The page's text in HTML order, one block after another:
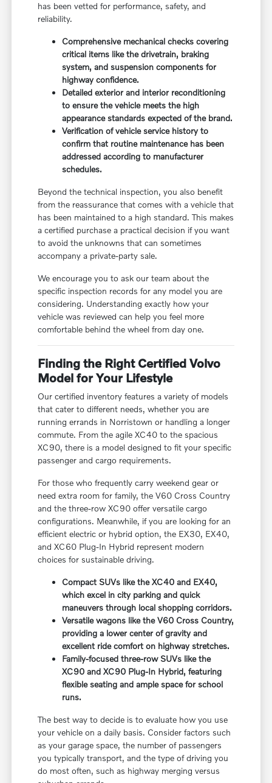
has been vetted for performance, safety, and
reliability.
Comprehensive mechanical checks covering
critical items like the drivetrain, braking
system, and suspension components for
highway confidence.
Detailed exterior and interior reconditioning
to ensure the vehicle meets the high
appearance standards expected of the brand.
Verification of vehicle service history to
confirm that routine maintenance has been
addressed according to manufacturer
schedules.
Beyond the technical inspection, you also benefit
from the reassurance that comes with a vehicle that
has been maintained to a high standard. This makes
a certified purchase a practical decision if you want
to avoid the unknowns that can sometimes
accompany a private-party sale.
We encourage you to ask our team about the
specific inspection records for any model you are
considering. Understanding exactly how your
vehicle was reviewed can help you feel more
comfortable behind the wheel from day one.
Finding the Right Certified Volvo
Model for Your Lifestyle
Our certified inventory features a variety of models
that cater to different needs, whether you are
running errands in Norristown or handling a longer
commute. From the agile XC40 to the spacious
XC90, there is a model designed to fit your specific
passenger and cargo requirements.
For those who frequently carry weekend gear or
need extra room for family, the V60 Cross Country
and the three-row XC90 offer versatile cargo
configurations. Meanwhile, if you are looking for an
efficient electric or hybrid option, the EX30, EX40,
and XC60 Plug-In Hybrid represent modern
choices for sustainable driving.
Compact SUVs like the XC40 and EX40,
which excel in city parking and quick
maneuvers through local shopping corridors.
Versatile wagons like the V60 Cross Country,
providing a lower center of gravity and
excellent ride comfort on highway stretches.
Family-focused three-row SUVs like the
XC90 and XC90 Plug-In Hybrid, featuring
flexible seating and ample space for school
runs.
The best way to decide is to evaluate how you use
your vehicle on a daily basis. Consider factors such
as your garage space, the number of passengers
you typically transport, and the type of driving you
do most often, such as highway merging versus